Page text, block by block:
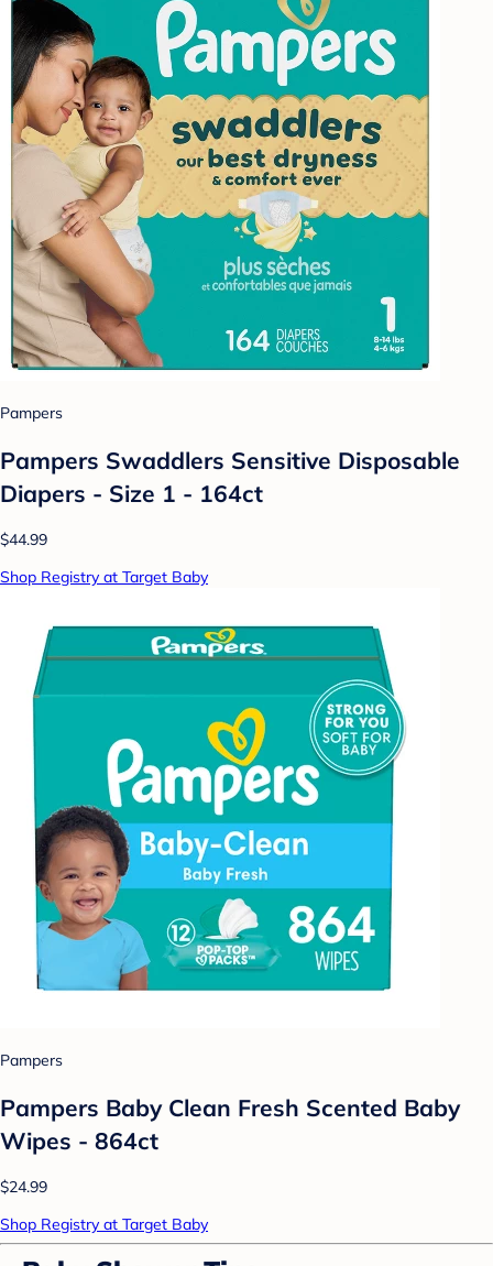
Pampers
Pampers Swaddlers Sensitive Disposable
Diapers - Size 1 - 164ct
$44.99
Shop Registry at Target Baby
Pampers
Pampers Baby Clean Fresh Scented Baby
Wipes - 864ct
$24.99
Shop Registry at Target Baby